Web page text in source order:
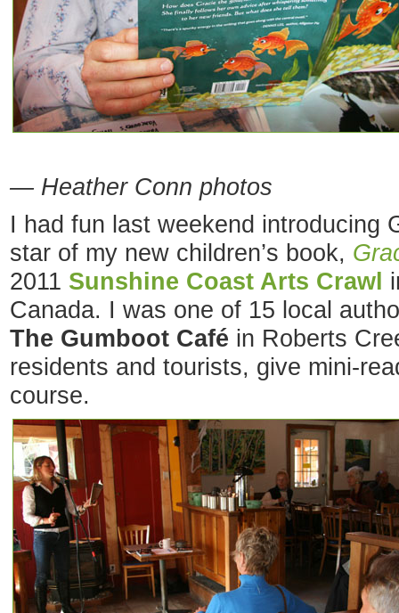
— Heather Conn photos
I had fun last weekend introducing
star of my new children’s book,
2011 Sunshine Coast Arts Crawl
Canada. I was one of 15 local
The Gumboot Café in Roberts
residents and tourists, give mini-
course.